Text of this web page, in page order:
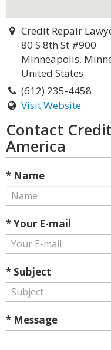
Credit Repair
80 S 8th St #900
Minneapolis,
United States
(612) 235-4458
Visit Website
Contact
America
* Name
* Your E-mail
* Subject
* Message